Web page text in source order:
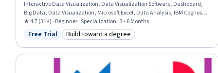
Interactive Data Visualization, Data Visualization Software, Dashboard,
Big Data, Data Visualization, Microsoft Excel, Data Analysis, IBM Cognos
Analytics, Statistical Visualization, Apache Hadoop, Statistical Analysis,
Analytical Skills, Dashboard Creation, Excel Formulas, Data Cleansing,
Pivot Tables And Charts, Spreadsheet Software
★ 4.7 (31K) · Beginner · Specialization · 3 - 6 Months
Status: Free Trial
Free Trial Category: Build toward a degree
Build toward a degree